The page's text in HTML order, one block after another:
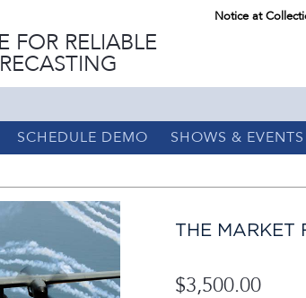
Notice at
FOR RELIABLE
SCHEDULE DEMO SHOWS & EVENTS
THE MARKET
$3,500.00